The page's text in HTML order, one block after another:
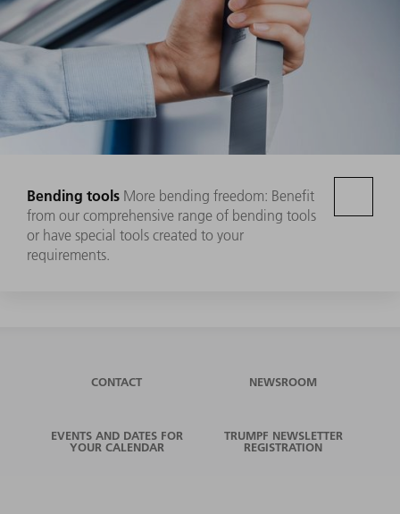
Bending tools More bending freedom: Benefit
from our comprehensive range of bending tools
or have special tools created to your
requirements.
CONTACT NEWSROOM
EVENTS AND DATES FOR
YOUR CALENDAR
TRUMPF NEWSLETTER
REGISTRATION